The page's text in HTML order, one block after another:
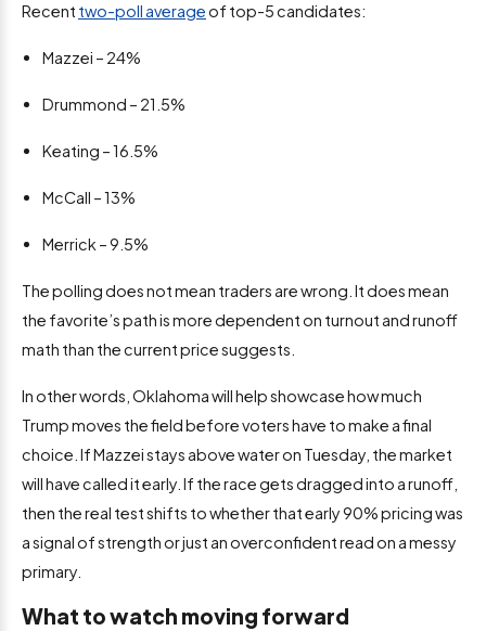
Recent two-poll averageof top-5 candidates:
Mazzei – 24%
Drummond – 21.5%
Keating – 16.5%
McCall – 13%
Merrick – 9.5%
The polling does not mean traders are wrong. It does mean
the favorite’s path is more dependent on turnout and runoff
math than the current price suggests.
In other words, Oklahoma will help showcase how much
Trump moves the field before voters have to make a final
choice. If Mazzei stays above water on Tuesday, the market
will have called it early. If the race gets dragged into a runoff,
then the real test shifts to whether that early 90% pricing was
a signal of strength or just an overconfident read on a messy
primary.
What to watch moving forward